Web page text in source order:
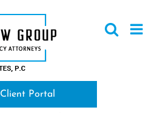
Client Portal